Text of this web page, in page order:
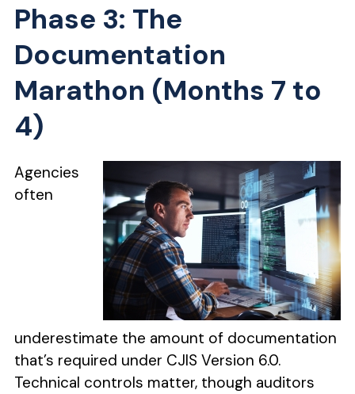
Phase 3: The
Documentation
Marathon (Months 7 to
4)
Agencies
often
underestimate the amount of documentation
that’s required under CJIS Version 6.0.
Technical controls matter, though auditors